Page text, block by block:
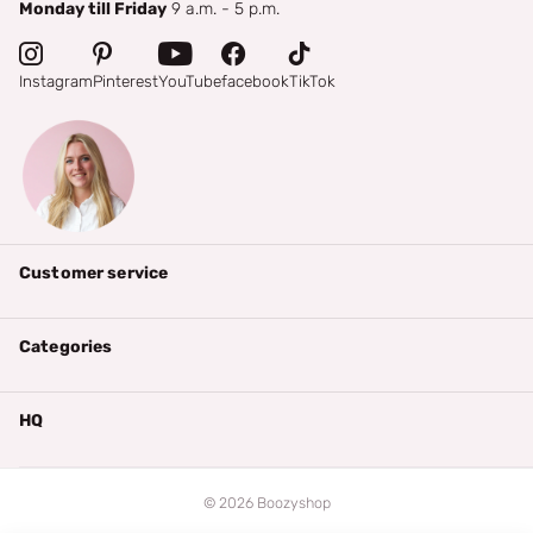
Monday till Friday 9 a.m. - 5 p.m.
InstagramPinterestYouTubefacebookTikTok
Customer service
Categories
HQ
© 2026Boozyshop